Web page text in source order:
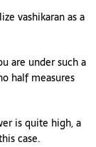
vashikaran as a
are under such a
half measures
is quite high, a
case.